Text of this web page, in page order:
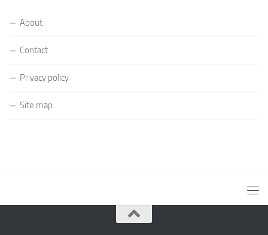
About
Contact
Privacy policy
Site map